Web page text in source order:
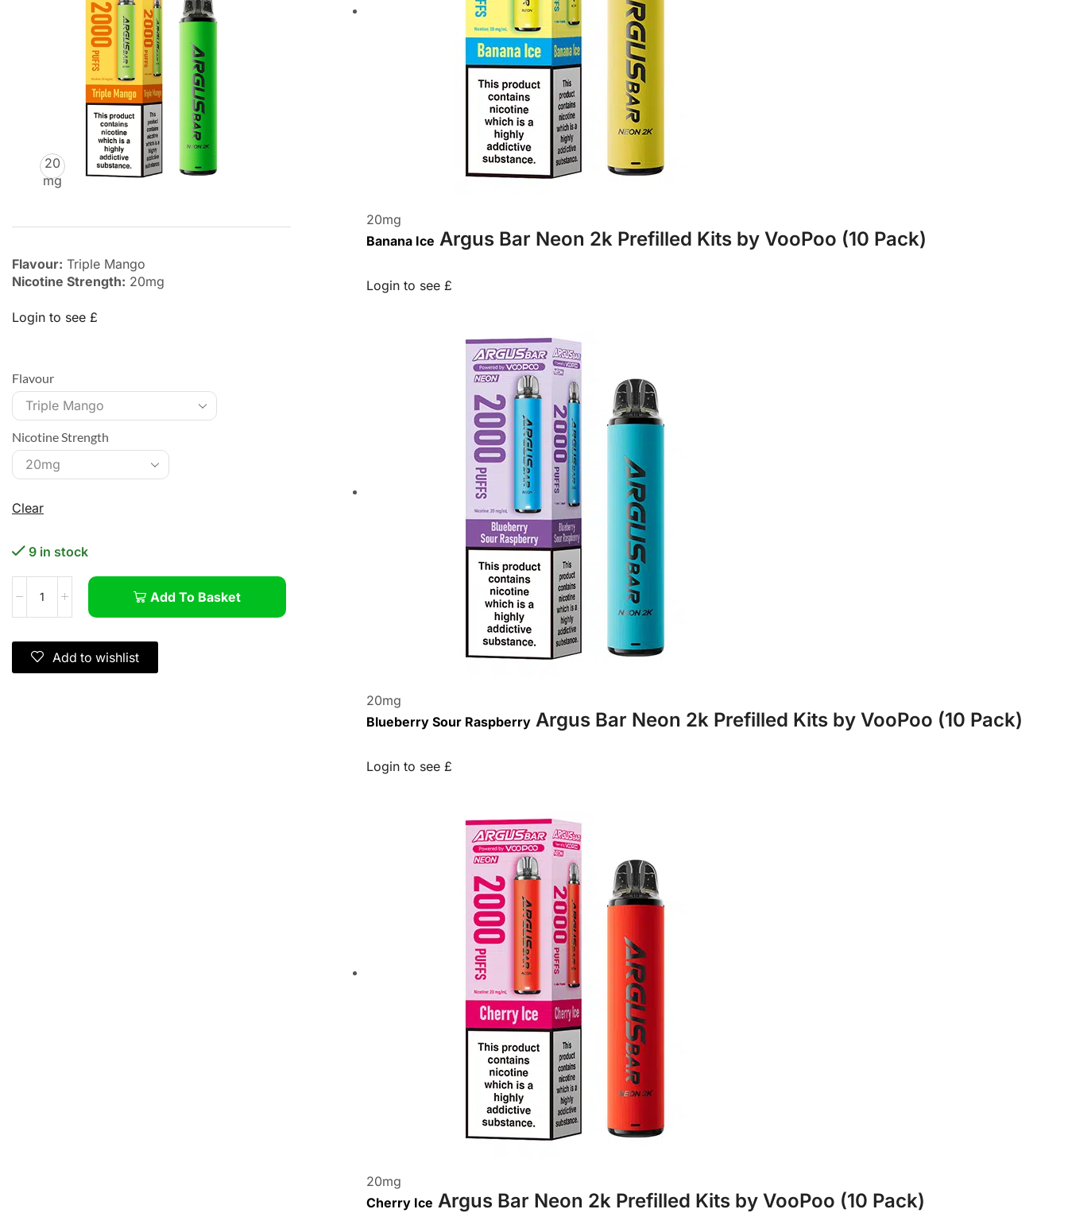
20
mg
Flavour: Triple Mango
Nicotine Strength: 20mg
Login to see £
Flavour
Nicotine Strength
Clear
9 in stock
Add To Basket
Add to wishlist
20mg
Banana Ice Argus Bar Neon 2k Prefilled Kits by VooPoo (10 Pack)
Login to see £
20mg
Blueberry Sour Raspberry Argus Bar Neon 2k Prefilled Kits by VooPoo (10 Pack)
Login to see £
20mg
Cherry Ice Argus Bar Neon 2k Prefilled Kits by VooPoo (10 Pack)